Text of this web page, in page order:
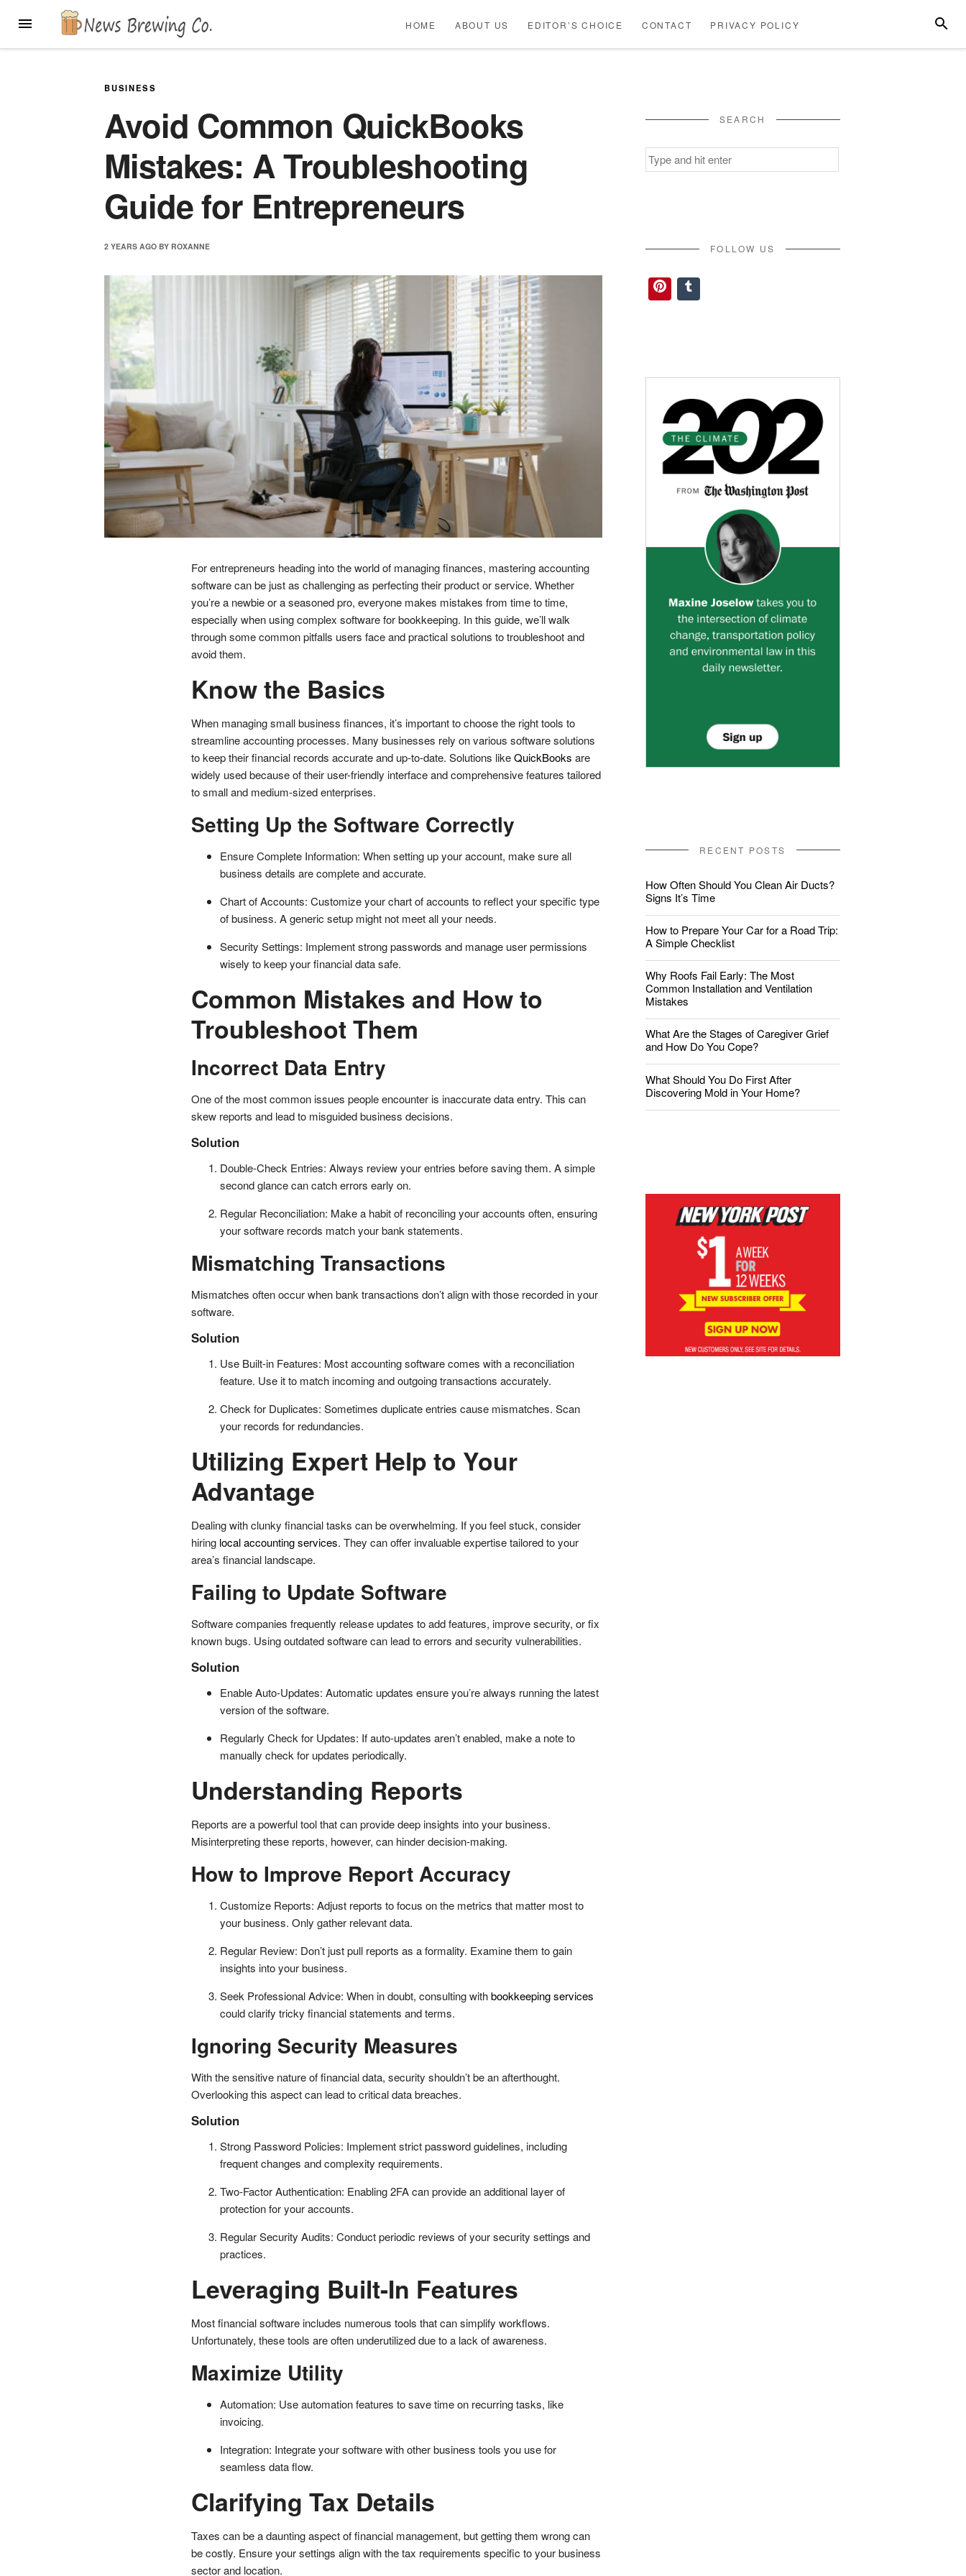
MENU
US
POLICY
HOME ABOUT US EDITOR’S CHOICE CONTACT PRIVACY POLICY
BUSINESS
Avoid Common QuickBooks
Mistakes: A Troubleshooting
Guide for Entrepreneurs
2 YEARS AGO BYROXANNE
For entrepreneurs heading into the world of managing finances, mastering accounting
software can be just as challenging as perfecting their product or service. Whether
you’re a newbie or a seasoned pro, everyone makes mistakes from time to time,
especially when using complex software for bookkeeping. In this guide, we’ll walk
through some common pitfalls users face and practical solutions to troubleshoot and
avoid them.
Know the Basics
When managing small business finances, it’s important to choose the right tools to
streamline accounting processes. Many businesses rely on various software solutions
to keep their financial records accurate and up-to-date. Solutions likeQuickBooks are
widely used because of their user-friendly interface and comprehensive features tailored
to small and medium-sized enterprises.
Setting Up the Software Correctly
Ensure Complete Information: When setting up your account, make sure all
business details are complete and accurate.
Chart of Accounts: Customize your chart of accounts to reflect your specific type
of business. A generic setup might not meet all your needs.
Security Settings: Implement strong passwords and manage user permissions
wisely to keep your financial data safe.
Common Mistakes and How to
Troubleshoot Them
Incorrect Data Entry
One of the most common issues people encounter is inaccurate data entry. This can
skew reports and lead to misguided business decisions.
Solution
Double-Check Entries: Always review your entries before saving them. A simple
second glance can catch errors early on.
Regular Reconciliation: Make a habit of reconciling your accounts often, ensuring
your software records match your bank statements.
Mismatching Transactions
Mismatches often occur when bank transactions don’t align with those recorded in your
software.
Solution
Use Built-in Features: Most accounting software comes with a reconciliation
feature. Use it to match incoming and outgoing transactions accurately.
Check for Duplicates: Sometimes duplicate entries cause mismatches. Scan
your records for redundancies.
Utilizing Expert Help to Your
Advantage
Dealing with clunky financial tasks can be overwhelming. If you feel stuck, consider
hiring local accounting services. They can offer invaluable expertise tailored to your
area’s financial landscape.
Failing to Update Software
Software companies frequently release updates to add features, improve security, or fix
known bugs. Using outdated software can lead to errors and security vulnerabilities.
Solution
Enable Auto-Updates: Automatic updates ensure you’re always running the latest
version of the software.
Regularly Check for Updates: If auto-updates aren’t enabled, make a note to
manually check for updates periodically.
Understanding Reports
Reports are a powerful tool that can provide deep insights into your business.
Misinterpreting these reports, however, can hinder decision-making.
How to Improve Report Accuracy
Customize Reports: Adjust reports to focus on the metrics that matter most to
your business. Only gather relevant data.
Regular Review: Don’t just pull reports as a formality. Examine them to gain
insights into your business.
Seek Professional Advice: When in doubt, consulting withbookkeeping services
could clarify tricky financial statements and terms.
Ignoring Security Measures
With the sensitive nature of financial data, security shouldn’t be an afterthought.
Overlooking this aspect can lead to critical data breaches.
Solution
Strong Password Policies: Implement strict password guidelines, including
frequent changes and complexity requirements.
Two-Factor Authentication: Enabling 2FA can provide an additional layer of
protection for your accounts.
Regular Security Audits: Conduct periodic reviews of your security settings and
practices.
Leveraging Built-In Features
Most financial software includes numerous tools that can simplify workflows.
Unfortunately, these tools are often underutilized due to a lack of awareness.
Maximize Utility
Automation: Use automation features to save time on recurring tasks, like
invoicing.
Integration: Integrate your software with other business tools you use for
seamless data flow.
Clarifying Tax Details
Taxes can be a daunting aspect of financial management, but getting them wrong can
be costly. Ensure your settings align with the tax requirements specific to your business
sector and location.
SEARCH
Search
for:
FOLLOW US
Pinterest
Tumblr
RECENT POSTS
How Often Should You Clean Air Ducts?
Signs It’s Time
How to Prepare Your Car for a Road Trip:
A Simple Checklist
Why Roofs Fail Early: The Most
Common Installation and Ventilation
Mistakes
What Are the Stages of Caregiver Grief
and How Do You Cope?
What Should You Do First After
Discovering Mold in Your Home?